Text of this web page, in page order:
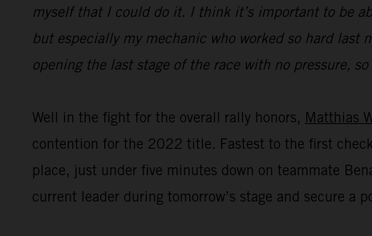
myself that I could do it. I think it’s important to be
but especially my mechanic who worked so hard
opening the last stage of the race with no pressure,
Well in the fight for the overall rally honors, Matthias
contention for the 2022 title. Fastest to the first
place, just under five minutes down on teammate
current leader during tomorrow’s stage and secure